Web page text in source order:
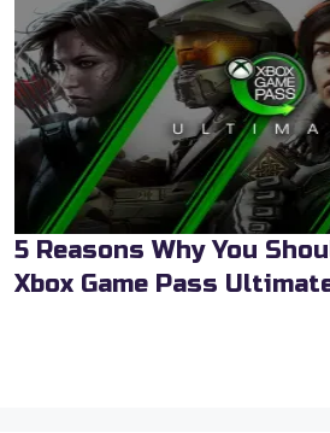
5 Reasons Why You
Xbox Game Pass